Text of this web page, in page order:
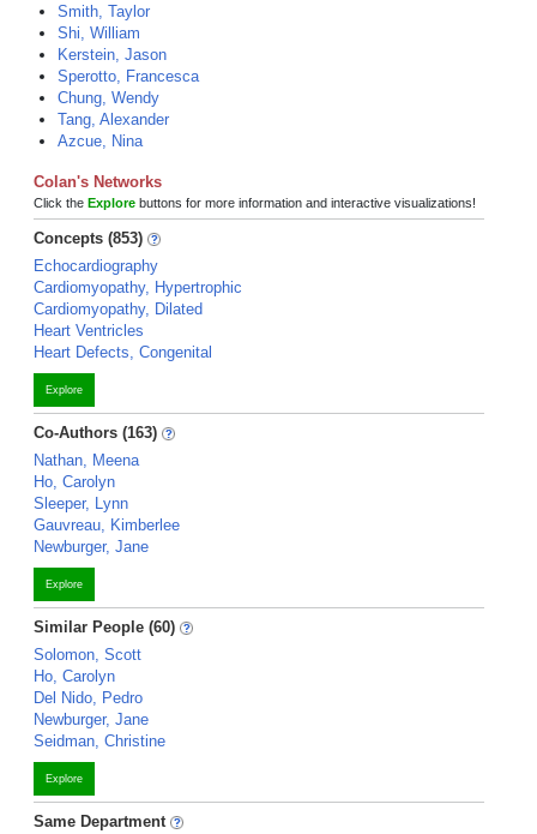
Smith, Taylor
Shi, William
Kerstein, Jason
Sperotto, Francesca
Chung, Wendy
Tang, Alexander
Azcue, Nina
Colan's Networks
Click the Explore buttons for more information and interactive visualizations!
Concepts (853)
Echocardiography
Cardiomyopathy, Hypertrophic
Cardiomyopathy, Dilated
Heart Ventricles
Heart Defects, Congenital
Explore
Co-Authors (163)
Nathan, Meena
Ho, Carolyn
Sleeper, Lynn
Gauvreau, Kimberlee
Newburger, Jane
Explore
Similar People (60)
Solomon, Scott
Ho, Carolyn
Del Nido, Pedro
Newburger, Jane
Seidman, Christine
Explore
Same Department